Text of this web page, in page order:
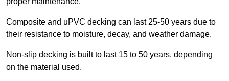
Composite and uPVC decking can last 25-50 years due to
their resistance to moisture, decay, and weather damage.
Non-slip decking is built to last 15 to 50 years, depending
on the material used.